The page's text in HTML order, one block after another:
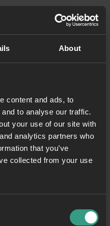
About
content and ads, to
to analyse our traffic.
your use of our site with
analytics partners who
that you’ve
collected from your use